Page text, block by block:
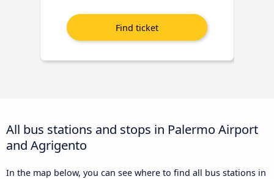
All bus stations and stops in Palermo Airport
and Agrigento
In the map below, you can see where to find all bus stations in